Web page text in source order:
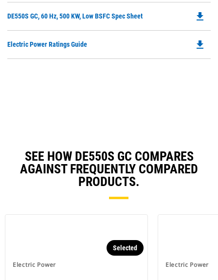
DE550S GC, 60 Hz, 500 KW, Low BSFC Spec Sheet
a
file_download
Electric Power Ratings Guide file_download
SEE HOW DE550S GC COMPARES
AGAINST FREQUENTLY COMPARED
PRODUCTS.
Electric Power
Selected
Electric Power